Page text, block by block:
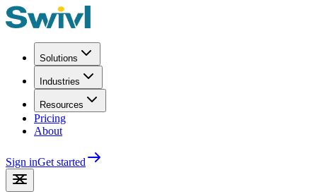
Solutions
Industries
Resources
Pricing
About
Sign inGet started